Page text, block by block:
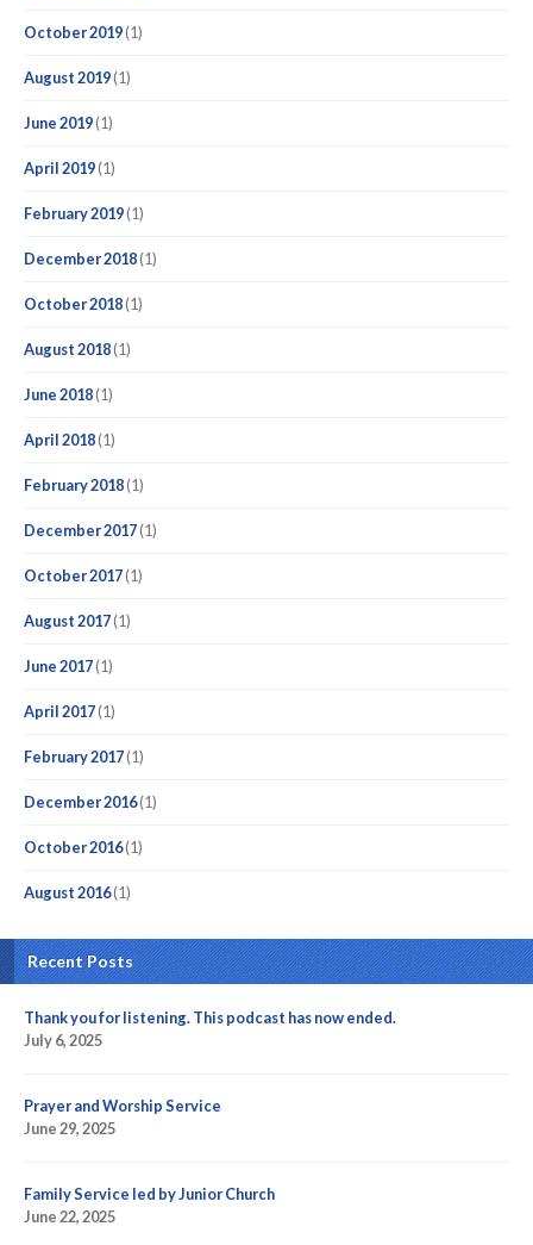
October 2019(1)
August 2019(1)
June 2019(1)
April 2019(1)
February 2019(1)
December 2018(1)
October 2018(1)
August 2018(1)
June 2018(1)
April 2018(1)
February 2018(1)
December 2017(1)
October 2017(1)
August 2017(1)
June 2017(1)
April 2017(1)
February 2017(1)
December 2016(1)
October 2016(1)
August 2016(1)
Recent Posts
Thank you for listening. This podcast has now ended.
July 6, 2025
Prayer and Worship Service
June 29, 2025
Family Service led by Junior Church
June 22, 2025